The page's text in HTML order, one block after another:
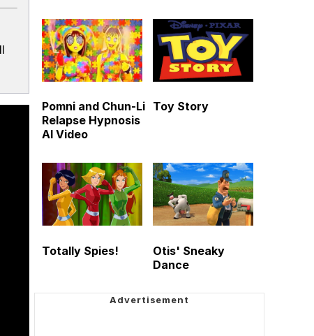
Pomni and Chun-Li
Relapse Hypnosis
AI Video
Toy Story
Totally Spies!
Otis' Sneaky
Dance